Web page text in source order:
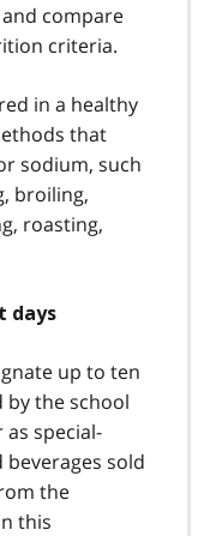
compare
criteria.
in a healthy
that
sodium, such
broiling,
roasting,
days
up to ten
by the school
special-
sold
the
this